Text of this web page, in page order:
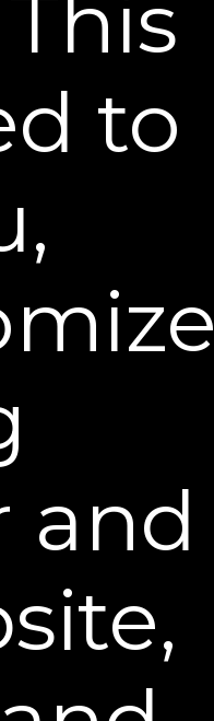
used by our
previous visits.
not submit any
of that
deleted from
we have
form in our files,
in this policy for
email, telephone,
our service
policies, or to
accordance with
to
and